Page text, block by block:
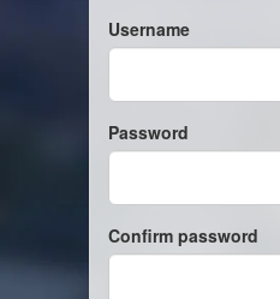
Username
Password
Confirm password